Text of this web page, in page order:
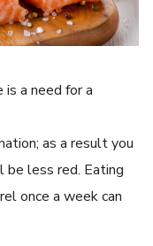
a need for a
as a result you
less red. Eating
once a week can